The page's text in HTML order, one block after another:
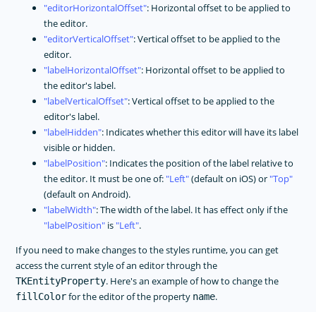
editorHorizontalOffset : Horizontal offset to be applied to
the editor.
editorVerticalOffset : Vertical offset to be applied to the
editor.
labelHorizontalOffset : Horizontal offset to be applied to
the editor's label.
labelVerticalOffset : Vertical offset to be applied to the
editor's label.
labelHidden : Indicates whether this editor will have its label
visible or hidden.
labelPosition : Indicates the position of the label relative to
the editor. It must be one of: Left (default on iOS) or Top
(default on Android).
labelWidth : The width of the label. It has effect only if the
labelPosition is Left .
If you need to make changes to the styles runtime, you can get
access the current style of an editor through the
TKEntityProperty. Here's an example of how to change the
fillColorfor the editor of the property name.